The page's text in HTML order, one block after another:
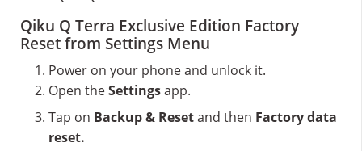
Qiku Q Terra Exclusive Edition Factory
Reset from Settings Menu
Power on your phone and unlock it.
Open theSettingsapp.
Tap on Backup & Resetand then Factory data
reset.